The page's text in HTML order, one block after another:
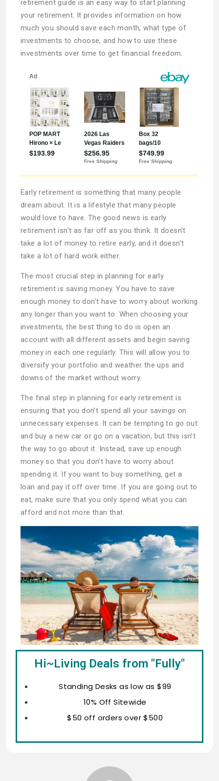
retirement guide is an easy way to start planning
your retirement. It provides information on how
much you should save each month, what type of
investments to choose, and how to use these
investments over time to get financial freedom.
Early retirement is something that many people
dream about. It is a lifestyle that many people
would love to have. The good news is early
retirement isn’t as far off as you think. It doesn’t
take a lot of money to retire early, and it doesn’t
take a lot of hard work either.
The most crucial step in planning for early
retirement is saving money. You have to save
enough money to don’t have to worry about working
any longer than you want to. When choosing your
investments, the best thing to do is open an
account with all different assets and begin saving
money in each one regularly. This will allow you to
diversify your portfolio and weather the ups and
downs of the market without worry.
The final step in planning for early retirement is
ensuring that you don’t spend all your savings on
unnecessary expenses. It can be tempting to go out
and buy a new car or go on a vacation, but this isn’t
the way to go about it. Instead, save up enough
money so that you don’t have to worry about
spending it. If you want to buy something, get a
loan and pay it off over time. If you are going out to
eat, make sure that you only spend what you can
afford and not more than that.
Hi~Living Deals from "Fully"
Standing Desks as low as $99
10% Off Sitewide
$50 off orders over $500